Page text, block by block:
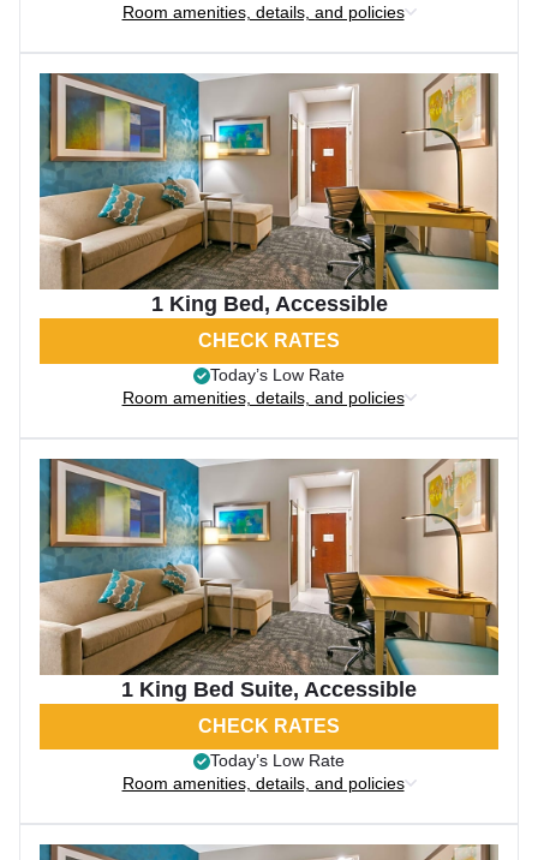
Room amenities, details, and policies
1 King Bed, Accessible
CHECK RATES
Today’s Low Rate
Room amenities, details, and policies
1 King Bed Suite, Accessible
CHECK RATES
Today’s Low Rate
Room amenities, details, and policies